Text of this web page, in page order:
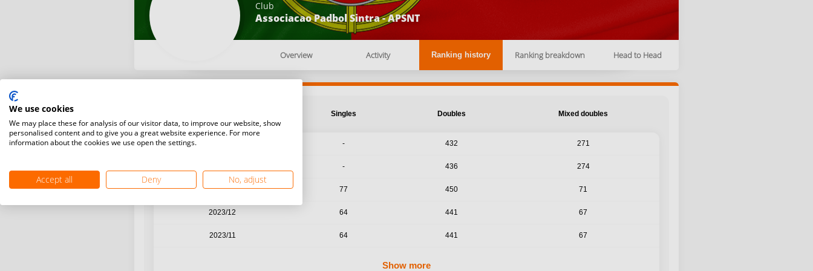
Club
Associacao Padbol Sintra - APSNT
Overview Activity Ranking history Ranking breakdown Head to Head
Singles Doubles Mixed doubles
- 432 271
- 436 274
2024/01 77 450 71
2023/12 64 441 67
2023/11 64 441 67
Show more
We use cookies
We may place these for analysis of our visitor data, to improve our website, show
personalised content and to give you a great website experience. For more
information about the cookies we use open the settings.
Accept all Deny No, adjust